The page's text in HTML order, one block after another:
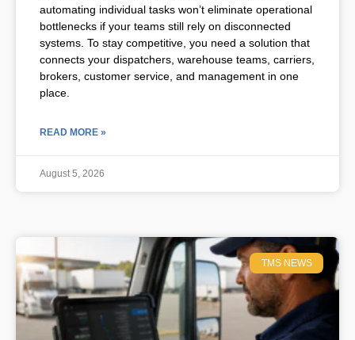
automating individual tasks won’t eliminate operational
bottlenecks if your teams still rely on disconnected
systems. To stay competitive, you need a solution that
connects your dispatchers, warehouse teams, carriers,
brokers, customer service, and management in one
place.
READ MORE »
August 5, 2026
TMS NEWS